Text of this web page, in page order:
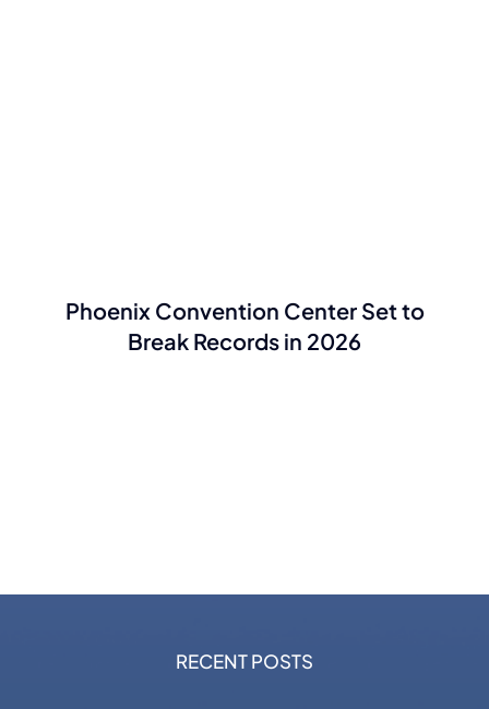
Phoenix Convention Center Set to
Break Records in 2026
RECENT POSTS